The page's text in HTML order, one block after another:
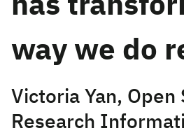
has
way we do
Victoria Yan, Open
Research